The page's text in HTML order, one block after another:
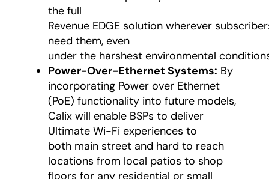
the full
Revenue EDGE solution wherever
need them, even
under the harshest environmental
Power-Over-Ethernet Systems: By
incorporating Power over Ethernet
(PoE) functionality into future models,
Calix will enable BSPs to deliver
Ultimate Wi-Fi experiences to
both main street and hard to reach
locations from local patios to shop
floors for any residential or small